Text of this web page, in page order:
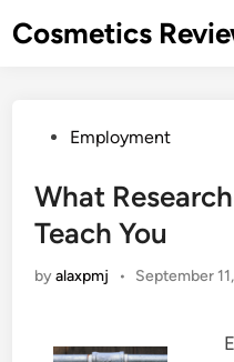
toCosmetics
PostedEmployment
What
Teach You
byalaxpmj • September